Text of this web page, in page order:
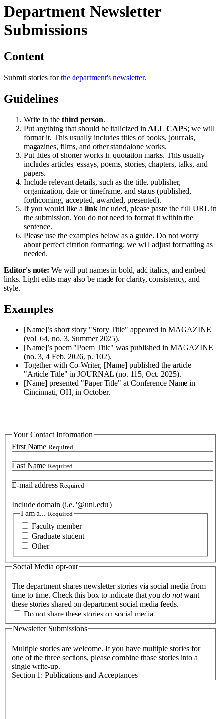
Department Newsletter
Submissions
Content
Submit stories forthe department's newsletter.
Guidelines
Write in the third person.
Put anything that should be italicized in ALL CAPS; we will
format it. This usually includes titles of books, journals,
magazines, films, and other standalone works.
Put titles of shorter works in quotation marks. This usually
includes articles, essays, poems, stories, chapters, talks, and
papers.
Include relevant details, such as the title, publisher,
organization, date or timeframe, and status (published,
forthcoming, accepted, awarded, presented).
If you would like a link included, please paste the full URL in
the submission. You do not need to format it within the
sentence.
Please use the examples below as a guide. Do not worry
about perfect citation formatting; we will adjust formatting as
needed.
Editor's note: We will put names in bold, add italics, and embed
links. Light edits may also be made for clarity, consistency, and
style.
Examples
[Name]’s short story "Story Title" appeared in MAGAZINE
(vol. 64, no. 3, Summer 2025).
[Name]’s poem "Poem Title" was published in MAGAZINE
(no. 3, 4 Feb. 2026, p. 102).
Together with Co-Writer, [Name] published the article
"Article Title" in JOURNAL (no. 115, Oct. 2025).
[Name] presented "Paper Title" at Conference Name in
Cincinnati, OH, in October.
Your Contact Information
First Name Required
Last Name Required
E-mail address Required
Include domain (i.e. '@unl.edu')
I am a... Required
Faculty member
Graduate student
Other
Social Media opt-out
The department shares newsletter stories via social media from
time to time. Check this box to indicate that you do notwant
these stories shared on department social media feeds.
Do not share these stories on social media
Newsletter Submissions
Multiple stories are welcome. If you have multiple stories for
one of the three sections, please combine those stories into a
single write-up.
Section 1: Publications and Acceptances